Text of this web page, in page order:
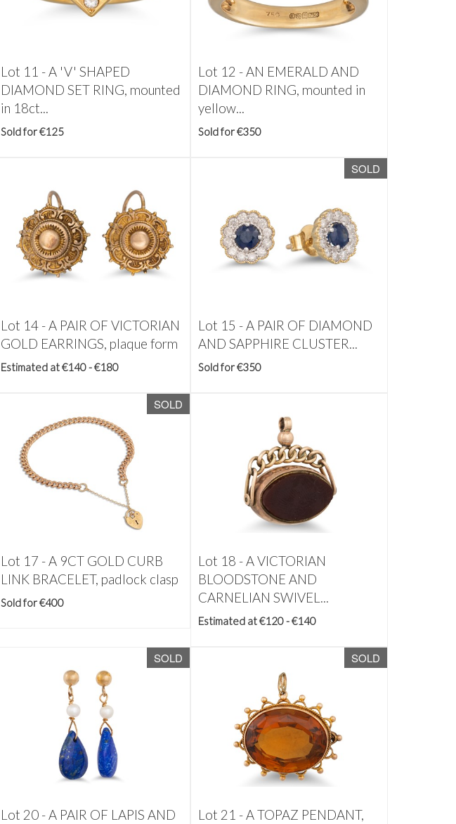
Lot 11 -A 'V' SHAPED
DIAMOND SET RING, mounted
in 18ct...
Sold for €125
Lot 12 -AN EMERALD AND
DIAMOND RING, mounted in
yellow...
Sold for €350
Lot 14 -A PAIR OF VICTORIAN
GOLD EARRINGS, plaque form
Estimated at €140 - €180
SOLD
Lot 15 -A PAIR OF DIAMOND
AND SAPPHIRE CLUSTER...
Sold for €350
SOLD
Lot 17 -A 9CT GOLD CURB
LINK BRACELET, padlock clasp
Sold for €400
Lot 18 -A VICTORIAN
BLOODSTONE AND
CARNELIAN SWIVEL...
Estimated at €120 - €140
SOLD
Lot 20 -A PAIR OF LAPIS AND
SOLD
Lot 21 -A TOPAZ PENDANT,